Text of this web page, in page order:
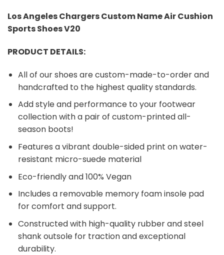
Los Angeles Chargers Custom Name Air Cushion
Sports Shoes V20
PRODUCT DETAILS:
All of our shoes are custom-made-to-order and
handcrafted to the highest quality standards.
Add style and performance to your footwear
collection with a pair of custom-printed all-
season boots!
Features a vibrant double-sided print on water-
resistant micro-suede material
Eco-friendly and 100% Vegan
Includes a removable memory foam insole pad
for comfort and support.
Constructed with high-quality rubber and steel
shank outsole for traction and exceptional
durability.